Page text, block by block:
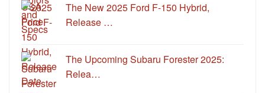
The New 2025 Ford F-150 Hybrid,
Release …
The Upcoming Subaru Forester 2025:
Relea…